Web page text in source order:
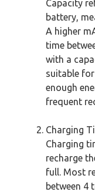
Capacity
battery,
A higher
time
with a
suitable
enough
frequent
Charging
Charging
recharge
full. Most
between 4